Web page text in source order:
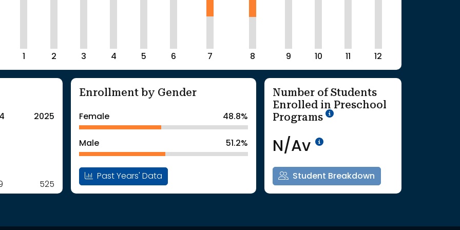
1 2 3 4 5 6 7 8 9 10 11 12
2025
525
Enrollment by Gender
Female 48.8%
Male 51.2%
Past Years' Data
Number of Students
Enrolled in Preschool
Programs
School Year '25-'26
N/Av Data Not
Student Breakdown